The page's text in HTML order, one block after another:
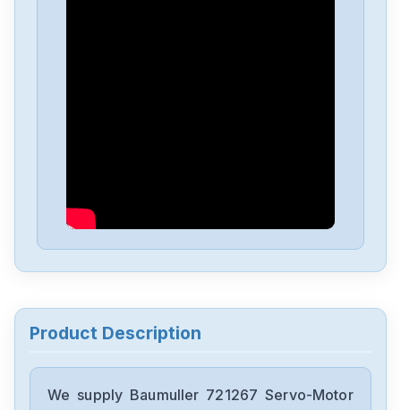
Baumuller
BUM60-03-06-54-B-001
Product Description
We supply Baumuller 721267 Servo-Motor